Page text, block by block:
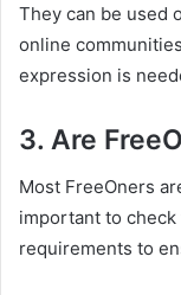
They can be used
online
expression is
3. Are
Most FreeOners
important to
requirements to